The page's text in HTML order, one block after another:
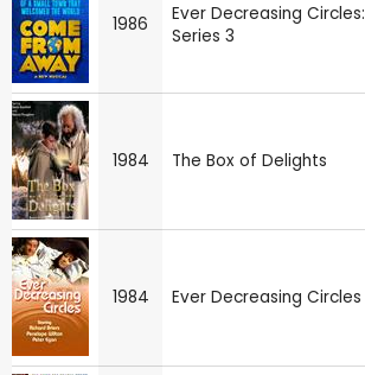
1986
Ever Decreasing Circles:
Series 3
1984 The Box of Delights
1984 Ever Decreasing Circles